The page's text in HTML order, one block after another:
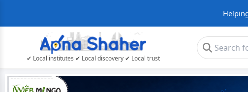
✔ Local institutes ✔ Local discovery ✔ Local trust